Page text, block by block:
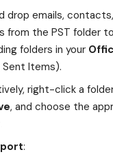
drop emails,
from the PST folder
folders in your
Sent Items).
right-click a
, and choose the
: